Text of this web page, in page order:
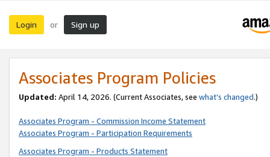
Login or Sign up
Associates Program Policies
Updated: April 14, 2026. (Current Associates, see what’s changed.)
Associates Program - Commission Income Statement
Associates Program - Participation Requirements
Associates Program - Products Statement